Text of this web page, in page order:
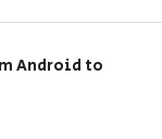
Android to